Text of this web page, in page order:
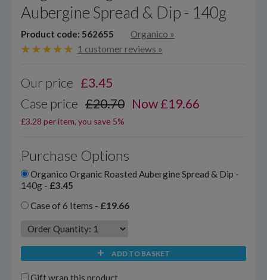
Aubergine Spread & Dip - 140g
Product code: 562655 Organico »
1 customer reviews »
Our price £3.45
Case price £20.70 Now £19.66
£3.28 per item, you save 5%
Purchase Options
Organico Organic Roasted Aubergine Spread & Dip -
140g - £3.45
Case of 6 Items - £19.66
ADD TO BASKET
Gift wrap this product